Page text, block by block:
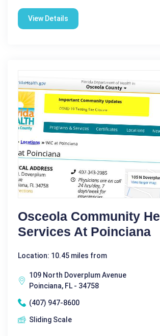
View Details
Osceola Community
Services At Poinciana
Location: 10.45 miles from
109 North Doverplum Avenue
Poinciana, FL - 34758
(407) 947-8600
Sliding Scale